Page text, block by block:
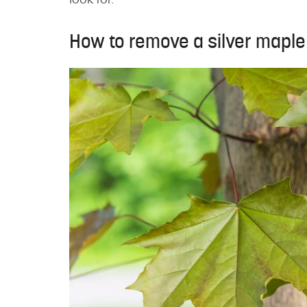
How to remove a silver